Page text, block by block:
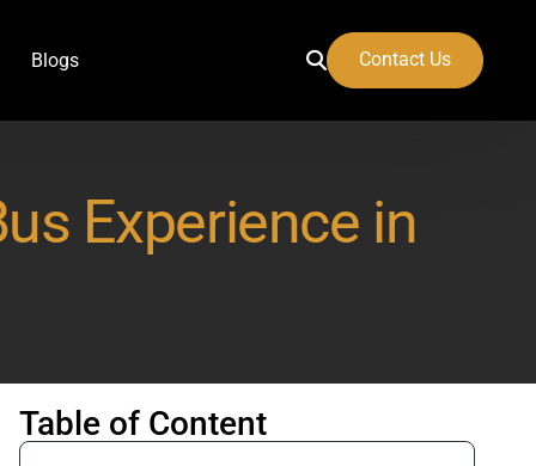
Blogs Contact Us
Experience in
Table of Content